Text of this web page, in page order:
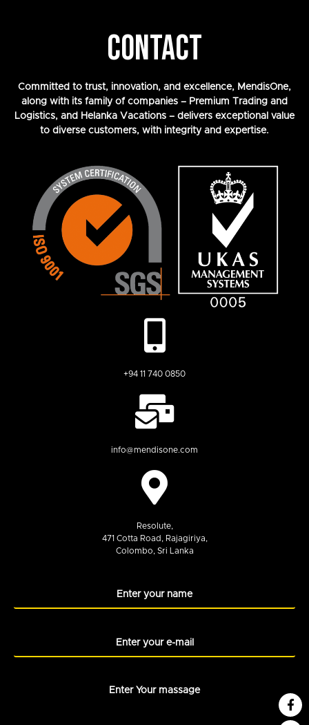
CONTACT
Committed to trust, innovation, and excellence, MendisOne,
along with its family of companies – Premium Trading and
Logistics, and Helanka Vacations – delivers exceptional value
to diverse customers, with integrity and expertise.
+94 11 740 0850
info@mendisone.com
Resolute,
471 Cotta Road, Rajagiriya,
Colombo, Sri Lanka